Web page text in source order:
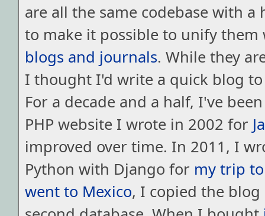
are all the same codebase with
to make it possible to unify
blogs and journals. While they
I thought I'd write a quick blog
For a decade and a half, I've
PHP website I wrote in 2002 for
improved over time. In 2011, I
Python with Django for my trip
went to Mexico, I copied the blog